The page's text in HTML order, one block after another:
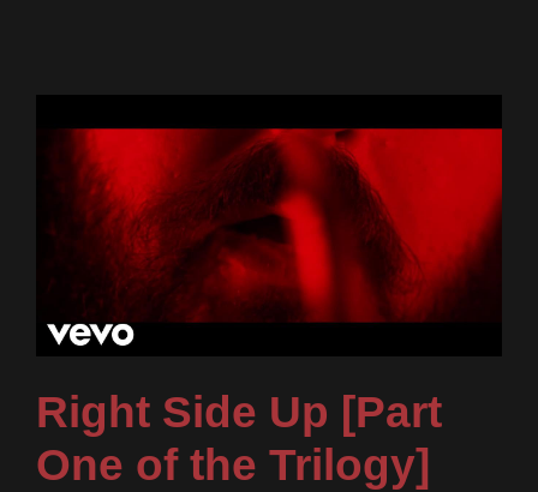
Right Side Up [Part
One of the Trilogy]